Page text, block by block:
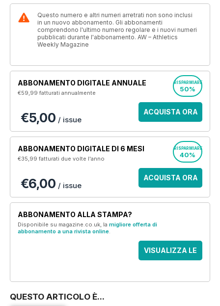
Questo numero e altri numeri arretrati non sono inclusi
in un nuovo abbonamento. Gli abbonamenti
comprendono l'ultimo numero regolare e i nuovi numeri
pubblicati durante l'abbonamento. AW – Athletics
Weekly Magazine
ABBONAMENTO DIGITALE ANNUALE
€59,99fatturati annualmente
RISPARMIARE
50%
€5,00 / issue
ACQUISTA ORA
ABBONAMENTO DIGITALE DI 6 MESI
€35,99fatturati due volte l'anno
RISPARMIARE
40%
€6,00 / issue
ACQUISTA ORA
ABBONAMENTO ALLA STAMPA?
Disponibile su magazine.co.uk, la migliore offerta di
abbonamento a una rivista online.
VISUALIZZA LE
QUESTO ARTICOLO È...